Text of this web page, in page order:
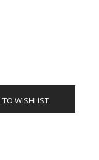
TO WISHLIST